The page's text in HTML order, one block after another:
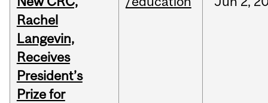
Rachel
Langevin,
Receives
President’s
Prize for